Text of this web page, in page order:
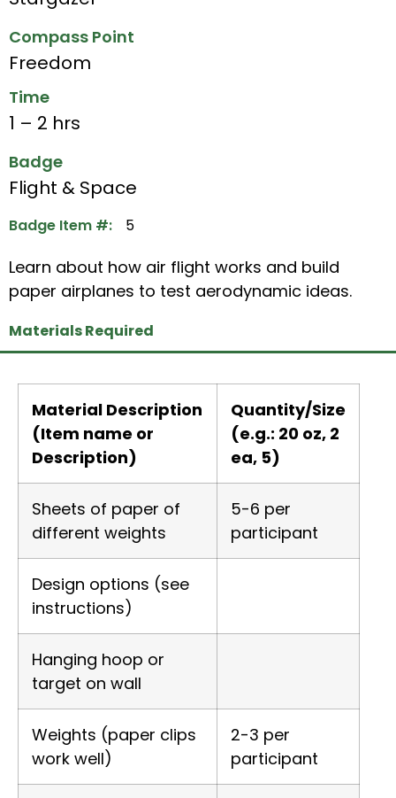
Compass Point
Freedom
Time
1 – 2 hrs
Badge
Flight & Space
Badge Item #: 5
Learn about how air flight works and build
paper airplanes to test aerodynamic ideas.
Materials Required
Material Description
(Item name or
Description)
Quantity/Size
(e.g.: 20 oz, 2
ea, 5)
Sheets of paper of
different weights
5-6 per
participant
Design options (see
instructions)
Hanging hoop or
target on wall
Weights (paper clips
work well)
2-3 per
participant